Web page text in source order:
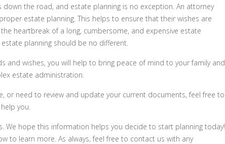
down the road, and estate planning is no exception. An attorney
estate planning. This helps to ensure that their wishes are
heartbreak of a long, cumbersome, and expensive estate
planning should be no different.
and wishes, you will help to bring peace of mind to your family and
estate administration.
or need to review and update your current documents, feel free to
you.
We hope this information helps you decide to start planning today!
to learn more. As always, feel free to contact us with any